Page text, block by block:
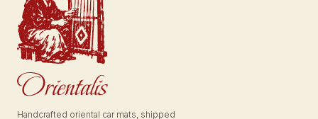
Handcrafted oriental car mats, shipped